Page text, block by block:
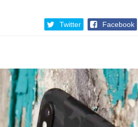
Twitter Facebook